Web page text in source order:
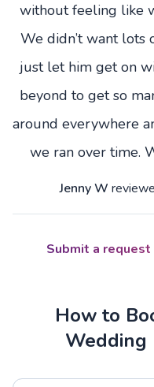
without feeling like
We didn’t want lots
just let him get on
beyond to get so
around everywhere
we ran over time.
Jenny W
Submit a
How to
Wedding